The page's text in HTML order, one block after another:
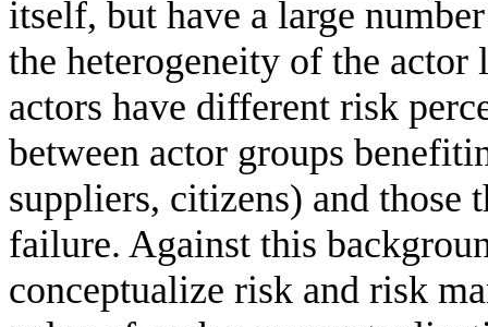
itself, but have a large
the heterogeneity of the
actors have different risk
between actor groups
suppliers, citizens) and those
failure. Against this
conceptualize risk and risk